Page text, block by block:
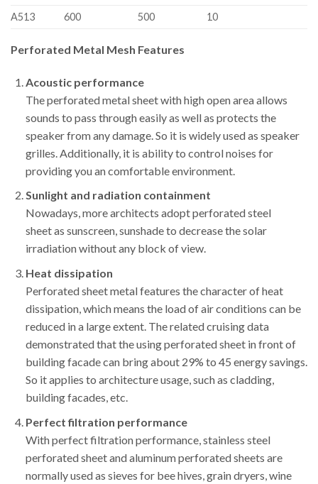
A513
600 500 10
Perforated Metal Mesh Features
Acoustic performance
The perforated metal sheet with high open area allows
sounds to pass through easily as well as protects the
speaker from any damage. So it is widely used as speaker
grilles. Additionally, it is ability to control noises for
providing you an comfortable environment.
Sunlight and radiation containment
Nowadays, more architects adopt perforated steel
sheet as sunscreen, sunshade to decrease the solar
irradiation without any block of view.
Heat dissipation
Perforated sheet metal features the character of heat
dissipation, which means the load of air conditions can be
reduced in a large extent. The related cruising data
demonstrated that the using perforated sheet in front of
building facade can bring about 29% to 45 energy savings.
So it applies to architecture usage, such as cladding,
building facades, etc.
Perfectfiltration performance
With perfect filtration performance, stainless steel
perforated sheet and aluminum perforated sheets are
normally used as sieves for bee hives, grain dryers, wine